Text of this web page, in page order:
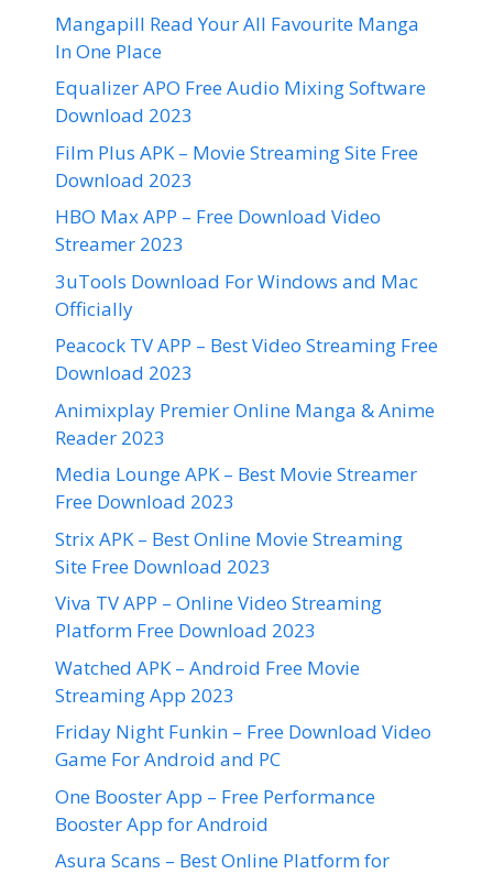
Mangapill Read Your All Favourite Manga
In One Place
Equalizer APO Free Audio Mixing Software
Download 2023
Film Plus APK – Movie Streaming Site Free
Download 2023
HBO Max APP – Free Download Video
Streamer 2023
3uTools Download For Windows and Mac
Officially
Peacock TV APP – Best Video Streaming Free
Download 2023
Animixplay Premier Online Manga & Anime
Reader 2023
Media Lounge APK – Best Movie Streamer
Free Download 2023
Strix APK – Best Online Movie Streaming
Site Free Download 2023
Viva TV APP – Online Video Streaming
Platform Free Download 2023
Watched APK – Android Free Movie
Streaming App 2023
Friday Night Funkin – Free Download Video
Game For Android and PC
One Booster App – Free Performance
Booster App for Android
Asura Scans – Best Online Platform for